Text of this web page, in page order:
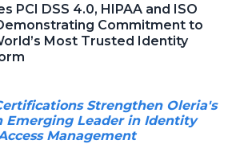
PCI DSS 4.0, HIPAA and ISO
Commitment to
Most Trusted Identity
Strengthen Oleria's
Emerging Leader in Identity
Management